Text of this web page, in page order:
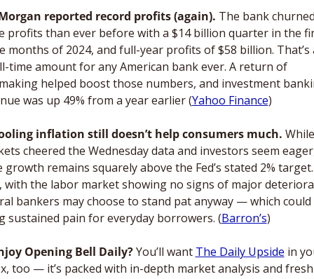
reported record profits (again). The bank
profits than ever before with a $14 billion quarter in the
months of 2024, and full-year profits of $58 billion. That’s
time amount for any American bank ever. A return of
helped boost those numbers, and investment
was up 49% from a year earlier (Yahoo Finance)
inflation still doesn’t help consumers much. While
cheered the Wednesday data and investors seem
growth remains squarely above the Fed’s stated 2% target.
with the labor market showing no signs of major
bankers may choose to stand pat anyway — which could
sustained pain for everyday borrowers. (Barron’s)
Opening Bell Daily? You’ll want The Daily Upside in
too — it’s packed with in-depth market analysis and fresh